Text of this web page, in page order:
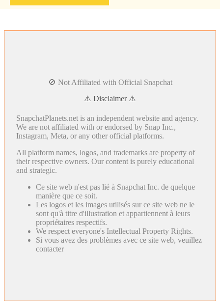
🚫 Not Affiliated with Official Snapchat
⚠️ Disclaimer ⚠️
SnapchatPlanets.net is an independent website and agency.
We are not affiliated with or endorsed by Snap Inc.,
Instagram, Meta, or any other official platforms.
All platform names, logos, and trademarks are property of
their respective owners. Our content is purely educational
and strategic.
Ce site web n'est pas lié à Snapchat Inc. de quelque
manière que ce soit.
Les logos et les images utilisés sur ce site web ne le
sont qu'à titre d'illustration et appartiennent à leurs
propriétaires respectifs.
We respect everyone's Intellectual Property Rights.
Si vous avez des problèmes avec ce site web, veuillez
contacter